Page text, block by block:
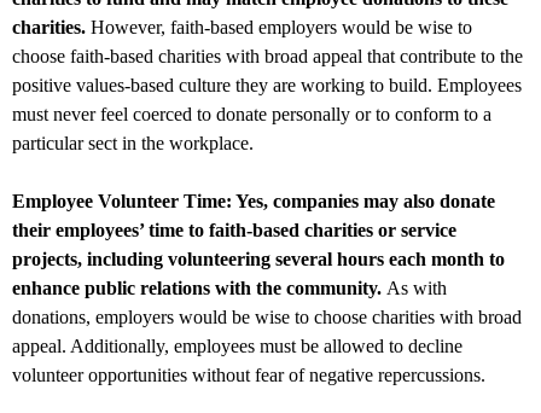
charities. However, faith-based employers would be wise to
choose faith-based charities with broad appeal that contribute to the
positive values-based culture they are working to build. Employees
must never feel coerced to donate personally or to conform to a
particular sect in the workplace.
Employee Volunteer Time: Yes, companies may also donate
their employees’ time to faith-based charities or service
projects, including volunteering several hours each month to
enhance public relations with the community. As with
donations, employers would be wise to choose charities with broad
appeal. Additionally, employees must be allowed to decline
volunteer opportunities without fear of negative repercussions.